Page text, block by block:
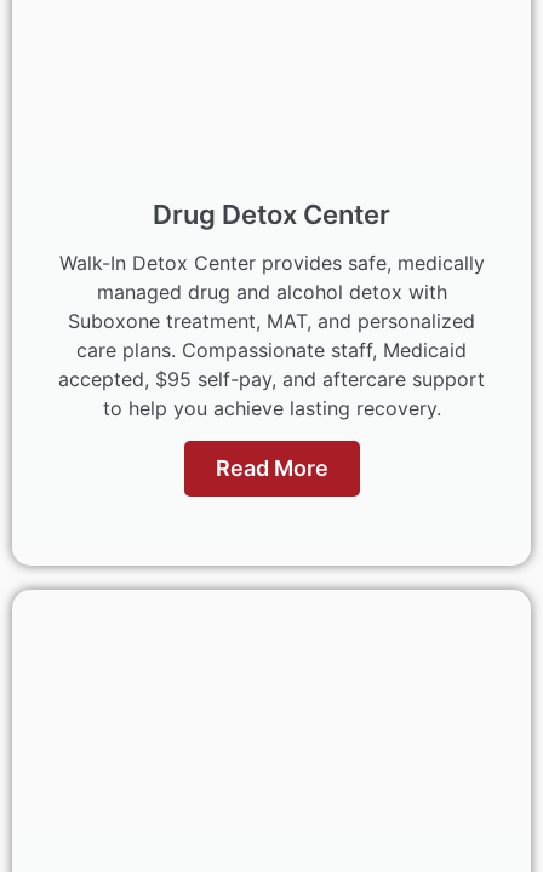
Drug Detox Center
Walk-In Detox Center provides safe, medically
managed drug and alcohol detox with
Suboxone treatment, MAT, and personalized
care plans. Compassionate staff, Medicaid
accepted, $95 self-pay, and aftercare support
to help you achieve lasting recovery.
Read More